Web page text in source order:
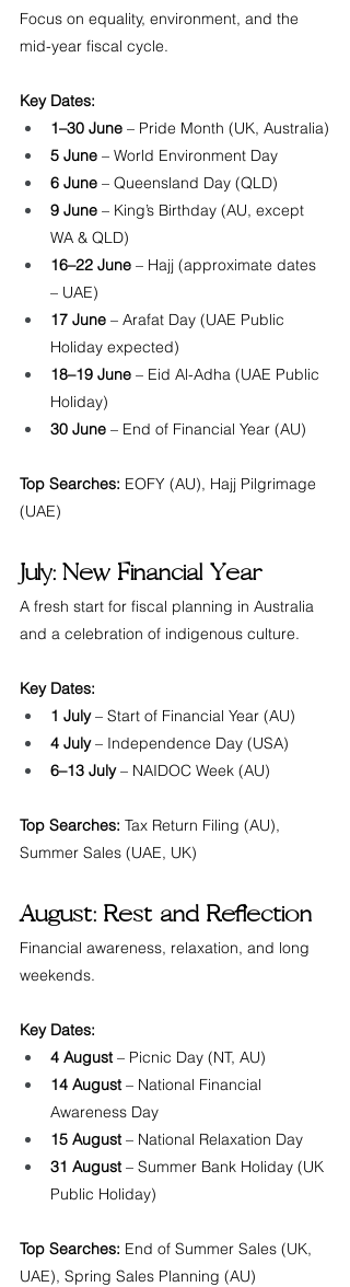
Focus on equality, environment, and the
mid-year fiscal cycle.
Key Dates:
1–30 June – Pride Month (UK, Australia)
5 June – World Environment Day
6 June – Queensland Day (QLD)
9 June – King’s Birthday (AU, except
WA & QLD)
16–22 June – Hajj (approximate dates
– UAE)
17 June – Arafat Day (UAE Public
Holiday expected)
18–19 June – Eid Al-Adha (UAE Public
Holiday)
30 June – End of Financial Year (AU)
Top Searches: EOFY (AU), Hajj Pilgrimage
(UAE)
July: New Financial Year
A fresh start for fiscal planning in Australia
and a celebration of indigenous culture.
Key Dates:
1 July – Start of Financial Year (AU)
4 July – Independence Day (USA)
6–13 July – NAIDOC Week (AU)
Top Searches: Tax Return Filing (AU),
Summer Sales (UAE, UK)
August: Rest and Reflection
Financial awareness, relaxation, and long
weekends.
Key Dates:
4 August – Picnic Day (NT, AU)
14 August – National Financial
Awareness Day
15 August – National Relaxation Day
31 August – Summer Bank Holiday (UK
Public Holiday)
Top Searches: End of Summer Sales (UK,
UAE), Spring Sales Planning (AU)